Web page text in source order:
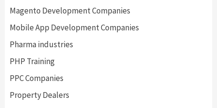
Magento Development Companies
Mobile App Development Companies
Pharma industries
PHP Training
PPC Companies
Property Dealers